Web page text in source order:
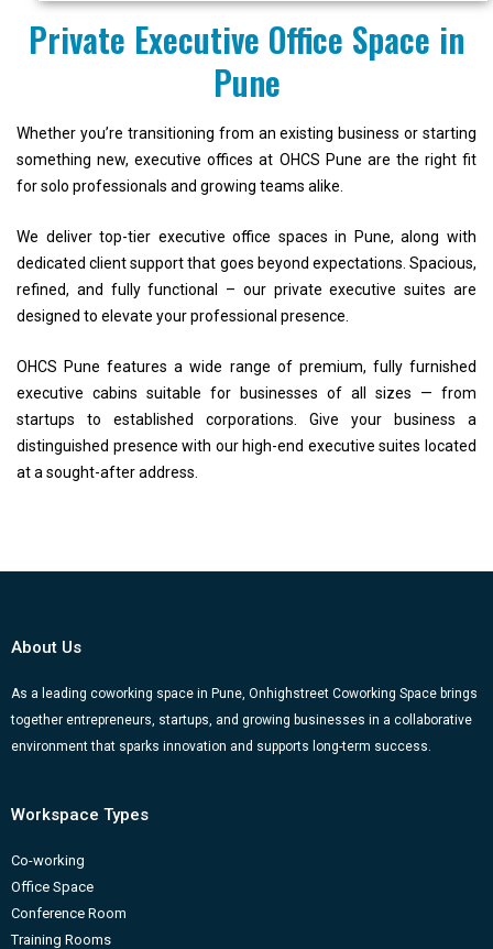
Private Executive Office Space in
Pune
Whether you’re transitioning from an existing business or starting
something new, executive offices at OHCS Pune are the right fit
for solo professionals and growing teams alike.
We deliver top-tier executive office spaces in Pune, along with
dedicated client support that goes beyond expectations. Spacious,
refined, and fully functional – our private executive suites are
designed to elevate your professional presence.
OHCS Pune features a wide range of premium, fully furnished
executive cabins suitable for businesses of all sizes — from
startups to established corporations. Give your business a
distinguished presence with our high-end executive suites located
at a sought-after address.
About Us
As a leading coworking space in Pune, Onhighstreet Coworking Space brings
together entrepreneurs, startups, and growing businesses in a collaborative
environment that sparks innovation and supports long-term success.
Workspace Types
Co-working
Office Space
Conference Room
Training Rooms